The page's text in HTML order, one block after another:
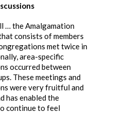
… the Amalgamation
consists of members
met twice in
area-specific
occurred between
These meetings and
were very fruitful and
has enabled the
continue to feel